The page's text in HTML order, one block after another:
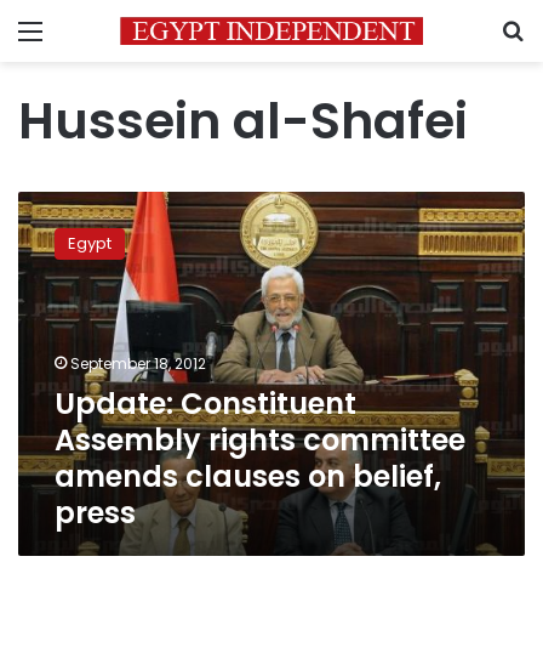
Menu
Hussein al-Shafei
Update:
Constituent
Assembly
rights
committee
amends
clauses
belief,
press
Egypt
September 18, 2012
Update: Constituent
Assembly rights committee
amends clauses on belief,
press